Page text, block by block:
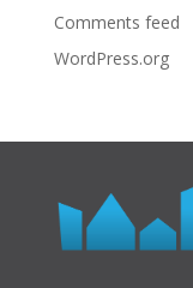
Comments feed
WordPress.org